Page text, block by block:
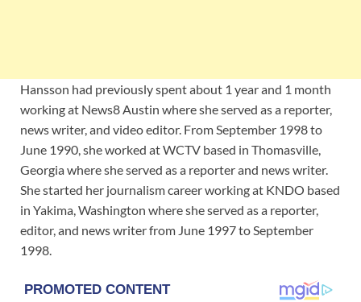
Hansson had previously spent about 1 year and 1 month
working at News8 Austin where she served as a reporter,
news writer, and video editor. From September 1998 to
June 1990, she worked at WCTV based in Thomasville,
Georgia where she served as a reporter and news writer.
She started her journalism career working at KNDO based
in Yakima, Washington where she served as a reporter,
editor, and news writer from June 1997 to September
1998.